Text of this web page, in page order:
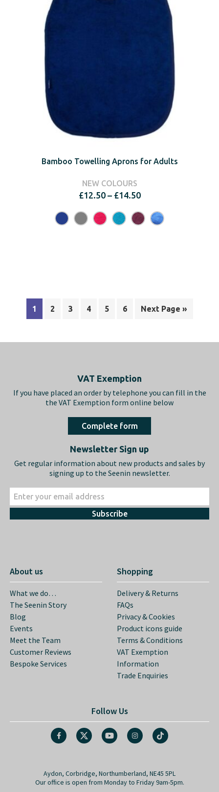
Bamboo Towelling Aprons for Adults
NEW COLOURS
£12.50 – £14.50Price
£12.50
through
1 2 3 4 5 6 Next Page »
VAT Exemption
If you have placed an order by telephone you can fill in the
the VAT Exemption form online below
Complete form
Newsletter Sign up
Get regular information about new products and sales by
signing up to the Seenin newsletter.
Subscribe
About us
What we do…
The Seenin Story
Blog
Events
Meet the Team
Customer Reviews
Bespoke Services
Shopping
Delivery & Returns
FAQs
Privacy & Cookies
Product icons guide
Terms & Conditions
VAT Exemption
Information
Trade Enquiries
Follow Us
Aydon, Corbridge, Northumberland, NE45 5PL
Our office is open from Monday to Friday 9am-5pm.